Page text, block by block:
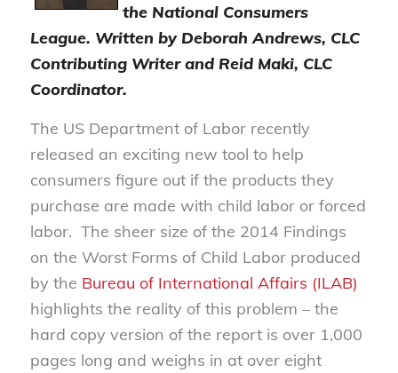
the National Consumers
League. Written by Deborah Andrews, CLC
Contributing Writer and Reid Maki, CLC
Coordinator.
The US Department of Labor recently
released an exciting new tool to help
consumers figure out if the products they
purchase are made with child labor or forced
labor. The sheer size of the 2014 Findings
on the Worst Forms of Child Labor produced
by the Bureau of International Affairs (ILAB)
highlights the reality of this problem – the
hard copy version of the report is over 1,000
pages long and weighs in at over eight